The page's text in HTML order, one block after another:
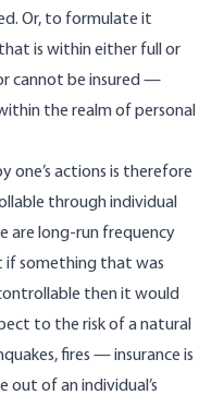
Or, to formulate it
is within either full or
cannot be insured —
the realm of personal
one’s actions is therefore
through individual
are long-run frequency
if something that was
then it would
to the risk of a natural
fires — insurance is
out of an individual’s